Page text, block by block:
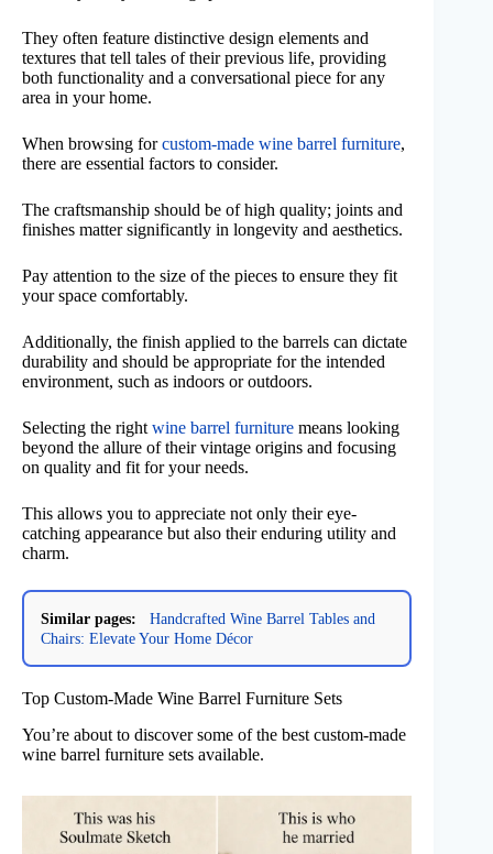
They often feature distinctive design elements and
textures that tell tales of their previous life, providing
both functionality and a conversational piece for any
area in your home.
When browsing forcustom-made wine barrel furniture,
there are essential factors to consider.
The craftsmanship should be of high quality; joints and
finishes matter significantly in longevity and aesthetics.
Pay attention to the size of the pieces to ensure they fit
your space comfortably.
Additionally, the finish applied to the barrels can dictate
durability and should be appropriate for the intended
environment, such as indoors or outdoors.
Selecting the rightwine barrel furniture means looking
beyond the allure of their vintage origins and focusing
on quality and fit for your needs.
This allows you to appreciate not only their eye-
catching appearance but also their enduring utility and
charm.
Similar pages:
Handcrafted Wine Barrel Tables and
Chairs: Elevate Your Home Décor
Top Custom-Made Wine Barrel Furniture Sets
You’re about to discover some of the best custom-made
wine barrel furniture sets available.